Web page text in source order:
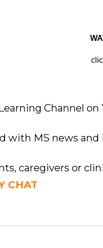
Channel
with MS news
caregivers or
CHAT